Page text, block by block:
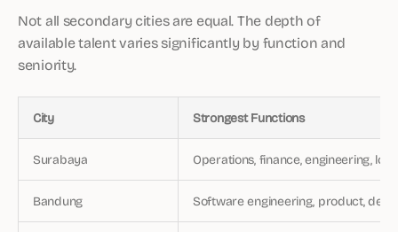
Not all secondary cities are equal. The depth of
available talent varies significantly by function and
seniority.
City Strongest Functions
Surabaya Operations, finance, engineering,
Bandung Software engineering, product,